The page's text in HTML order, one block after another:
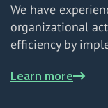
We have
organizational
efficiency by
Learn more